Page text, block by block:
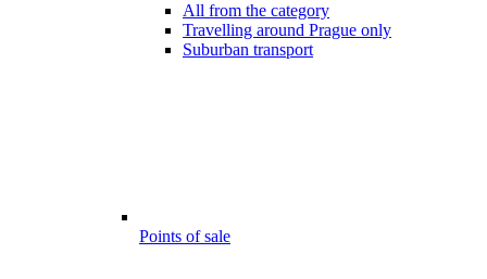
All from the category
Travelling around Prague only
Suburban transport
Points of sale